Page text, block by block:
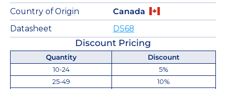
Country of Origin
Canada
Datasheet
DS68
Discount Pricing
Quantity
Discount
10-24
5%
25-49
10%